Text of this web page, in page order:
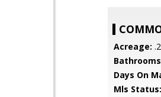
Acreage:
Days On
Mls Status: